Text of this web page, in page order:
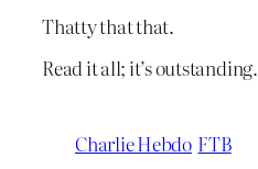
Thatty that that.
Read it all; it’s outstanding.
Charlie Hebdo FTB